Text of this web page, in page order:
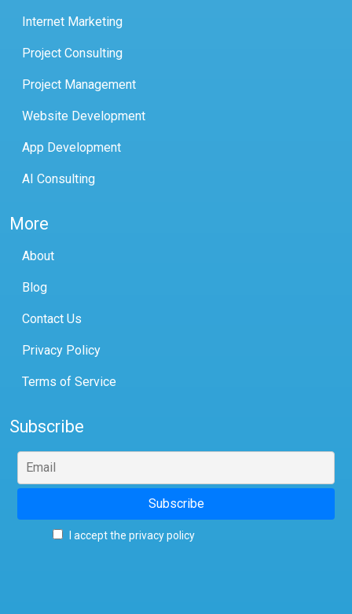
Internet Marketing
Project Consulting
Project Management
Website Development
App Development
AI Consulting
More
About
Blog
Contact Us
Privacy Policy
Terms of Service
Subscribe
I accept the privacy policy